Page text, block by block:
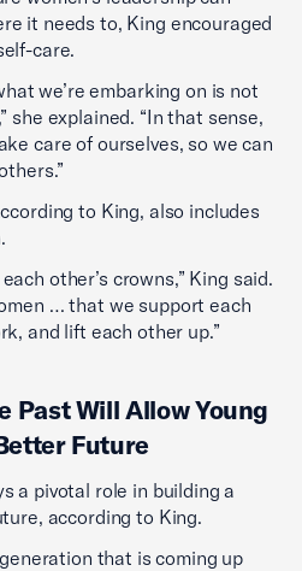
it needs to, King encouraged
care.
we’re embarking on is not
she explained. “In that sense,
care of ourselves, so we can
to King, also includes
other’s crowns,” King said.
… that we support each
and lift each other up.”
Past Will Allow Young
Future
a pivotal role in building a
according to King.
that is coming up